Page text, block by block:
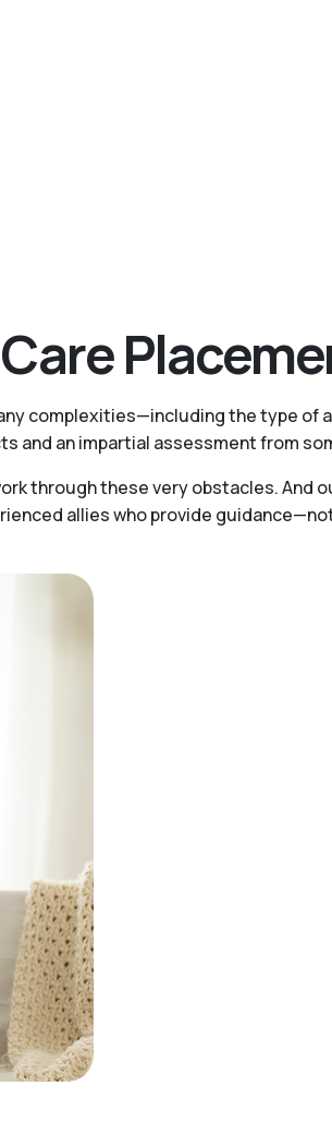
complexities—including the type of
and an impartial assessment from
through these very obstacles. And
allies who provide